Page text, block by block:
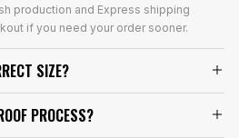
production and Express shipping
if you need your order sooner.
SIZE?
PROCESS?